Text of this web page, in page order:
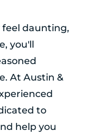
daunting,
you'll
At Austin &
to
help you